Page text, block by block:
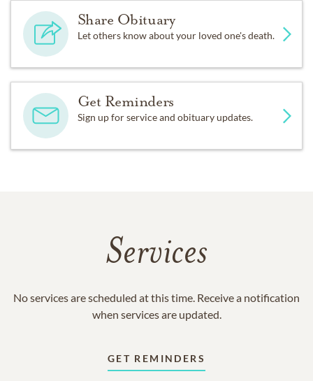
Share Obituary
Let others know about your loved one's death.
Get Reminders
Sign up for service and obituary updates.
Services
No services are scheduled at this time. Receive a notification
when services are updated.
GET REMINDERS